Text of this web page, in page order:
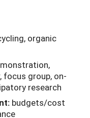
organic
group, on-
research
budgets/cost